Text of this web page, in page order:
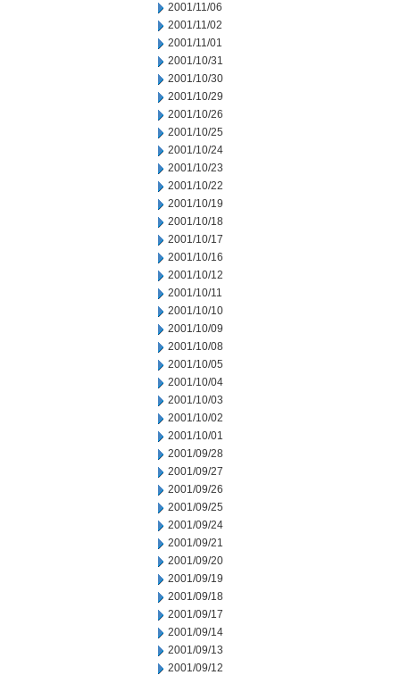
2001/11/06
2001/11/02
2001/11/01
2001/10/31
2001/10/30
2001/10/29
2001/10/26
2001/10/25
2001/10/24
2001/10/23
2001/10/22
2001/10/19
2001/10/18
2001/10/17
2001/10/16
2001/10/12
2001/10/11
2001/10/10
2001/10/09
2001/10/08
2001/10/05
2001/10/04
2001/10/03
2001/10/02
2001/10/01
2001/09/28
2001/09/27
2001/09/26
2001/09/25
2001/09/24
2001/09/21
2001/09/20
2001/09/19
2001/09/18
2001/09/17
2001/09/14
2001/09/13
2001/09/12